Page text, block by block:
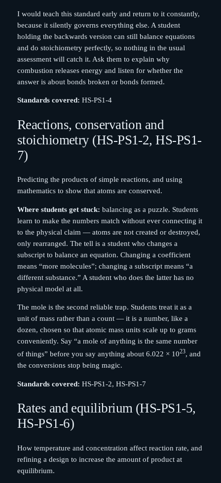
I would teach this standard early and return to it constantly,
because it silently governs everything else. A student
holding the backwards version can still balance equations
and do stoichiometry perfectly, so nothing in the usual
assessment will catch it. Ask them to explain why
combustion releases energy and listen for whether the
answer is about bonds broken or bonds formed.
Standards covered: HS-PS1-4
Reactions, conservation and
stoichiometry (HS-PS1-2, HS-PS1-
7)
Predicting the products of simple reactions, and using
mathematics to show that atoms are conserved.
Where students get stuck: balancing as a puzzle. Students
learn to make the numbers match without ever connecting it
to the physical claim — atoms are not created or destroyed,
only rearranged. The tell is a student who changes a
subscript to balance an equation. Changing a coefficient
means “more molecules”; changing a subscript means “a
different substance.” A student who does the latter has no
physical model at all.
The mole is the second reliable trap. Students treat it as a
unit of mass rather than a count — it is a number, like a
dozen, chosen so that atomic mass units scale up to grams
conveniently. Say “a mole of anything is the same number
of things” before you say anything about 6.022 × 1023, and
the conversions stop being magic.
Standards covered: HS-PS1-2, HS-PS1-7
Rates and equilibrium (HS-PS1-5,
HS-PS1-6)
How temperature and concentration affect reaction rate, and
refining a design to increase the amount of product at
equilibrium.